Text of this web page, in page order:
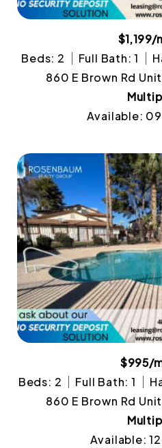
$1,199/
Beds: 2
Full Bath: 1
860 E Brown Rd
Available:
$995/
Beds: 2
Full Bath: 1
860 E Brown Rd
Available: